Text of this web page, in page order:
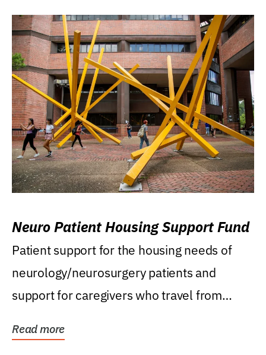
Neuro Patient Housing Support Fund
Patient support for the housing needs of
neurology/neurosurgery patients and
support for caregivers who travel from
Read more